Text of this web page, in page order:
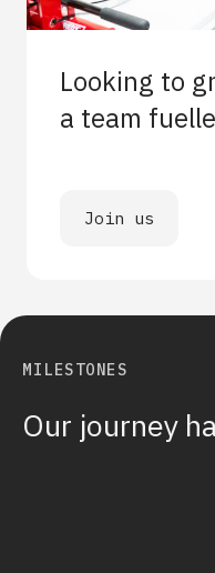
Looking to
a team
Join us
MILESTONES
Our journey